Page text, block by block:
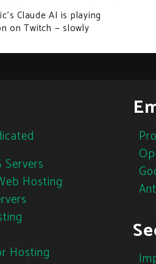
Claude AI is playing
on Twitch — slowly
Servers
Hosting
Hosting